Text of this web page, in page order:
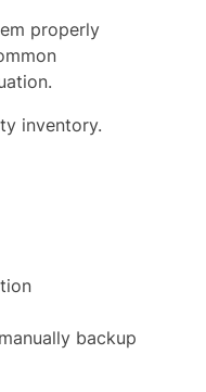
properly
inventory.
backup